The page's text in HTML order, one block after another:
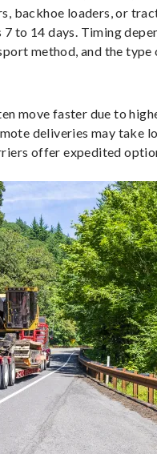
backhoe loaders, or
to 14 days. Timing
method, and the type
move faster due to
deliveries may take
offer expedited